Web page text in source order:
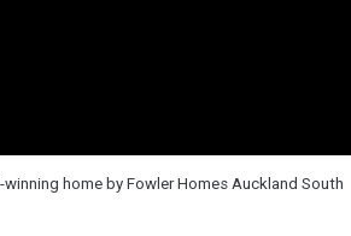
home by Fowler Homes Auckland South